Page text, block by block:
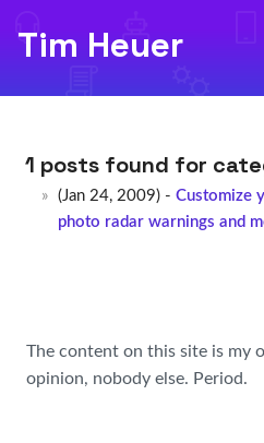
Tim Heuer
1 posts found for
(Jan 24, 2009) - Customize
photo radar warnings and
The content on this site is my
opinion, nobody else. Period.